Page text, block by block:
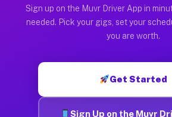
Sign up on the Muvr Driver App in
needed. Pick your gigs, set your
you are worth.
Get Started
Sign Up on the Muvr